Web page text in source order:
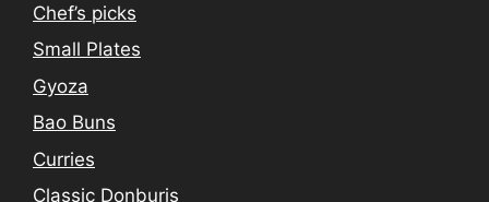
Chef’s picks
Small Plates
Gyoza
Bao Buns
Curries
Classic Donburis